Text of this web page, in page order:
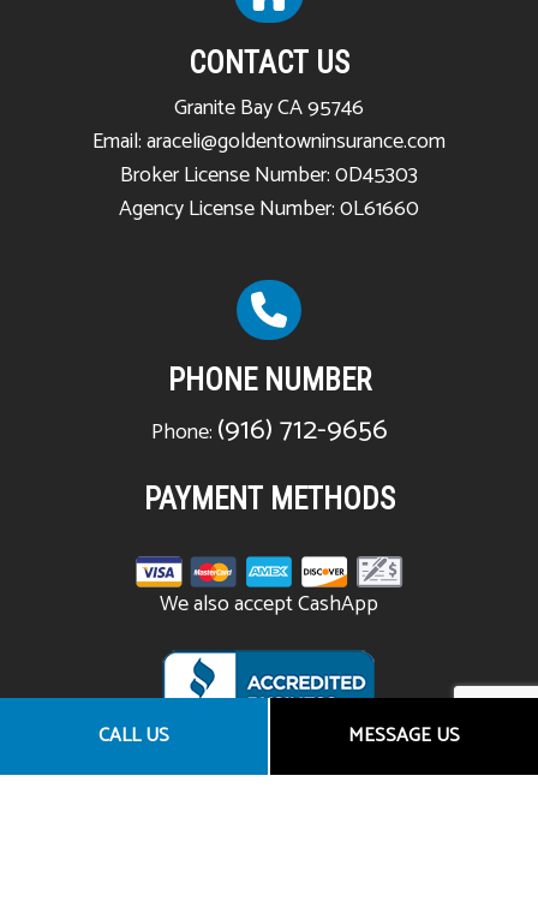
CALL US MESSAGE US
CONTACT US
Granite Bay CA 95746
Email: araceli@goldentowninsurance.com
Broker License Number: 0D45303
Agency License Number: 0L61660
PHONE NUMBER
Phone: (916) 712-9656
PAYMENT METHODS
We also accept CashApp